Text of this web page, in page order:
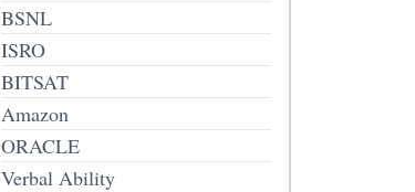
BSNL
ISRO
BITSAT
Amazon
ORACLE
Verbal Ability